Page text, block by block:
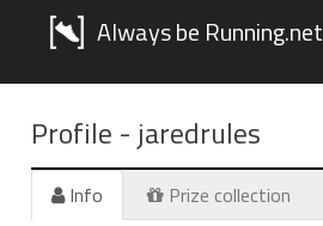
Always be Running.net
Profile - jaredrules
Info Prize collection